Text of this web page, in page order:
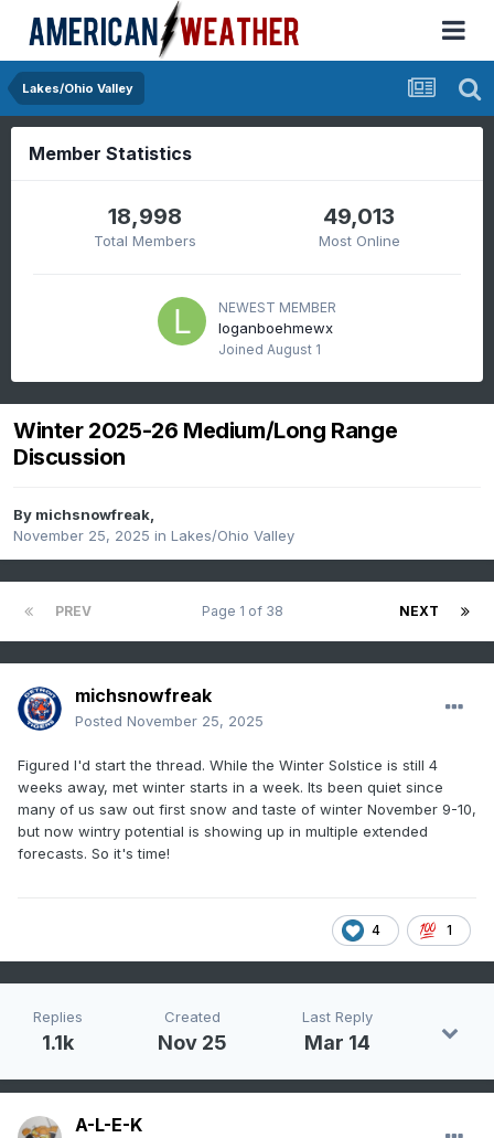
Lakes/Ohio Valley
Member Statistics
18,998
Total Members
49,013
Most Online
NEWEST MEMBER
loganboehmewx
Joined August 1
Winter 2025-26 Medium/Long Range
Discussion
By michsnowfreak,
November 25, 2025 in Lakes/Ohio Valley
PREV NEXT
Page 1 of 38
michsnowfreak
Posted November 25, 2025
Figured I'd start the thread. While the Winter Solstice is still 4
weeks away, met winter starts in a week. Its been quiet since
many of us saw out first snow and taste of winter November 9-10,
but now wintry potential is showing up in multiple extended
forecasts. So it's time!
4 1
Replies
1.1k
Created
Nov 25
Last Reply
Mar 14
A-L-E-K